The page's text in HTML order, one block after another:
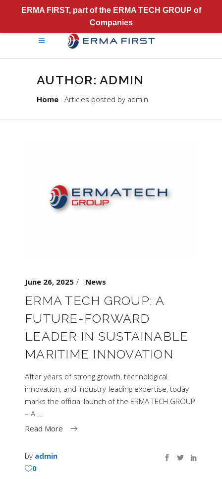
ERMA FIRST, part of the ERMA TECH GROUP of
Companies
AUTHOR: ADMIN
Home Articles posted by admin
June 26, 2025 News
ERMA TECH GROUP: A
FUTURE-FORWARD
LEADER IN SUSTAINABLE
MARITIME INNOVATION
After years of strong growth, technological
innovation, and industry-leading expertise, today
marks the official launch of the ERMA TECH GROUP
– A
Read More
by admin
0